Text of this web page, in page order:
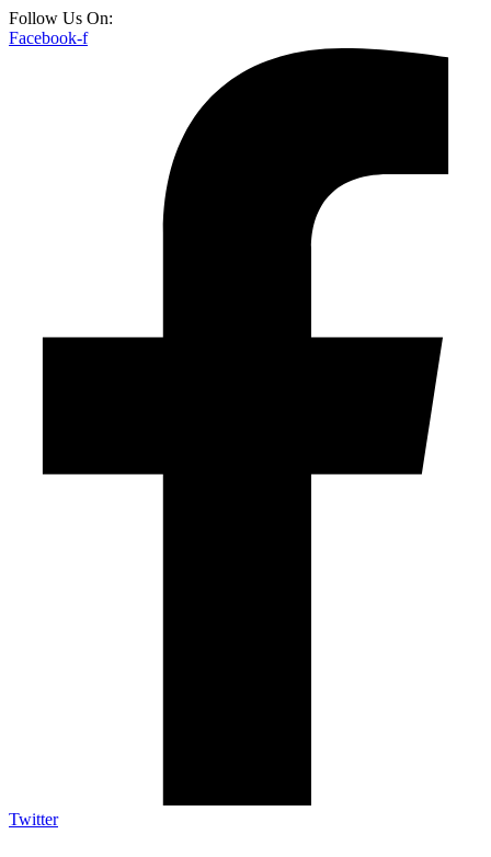
Follow Us On:
Facebook-f
Twitter